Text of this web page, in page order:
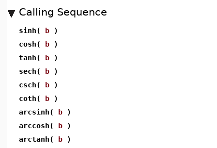
Calling Sequence
sinh( b )
cosh( b )
tanh( b )
sech( b )
csch( b )
coth( b )
arcsinh( b )
arccosh( b )
arctanh( b )